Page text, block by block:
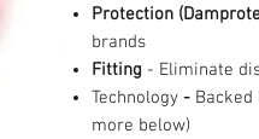
Protection
brands
Fitting - Eliminate
Technology -
more below)